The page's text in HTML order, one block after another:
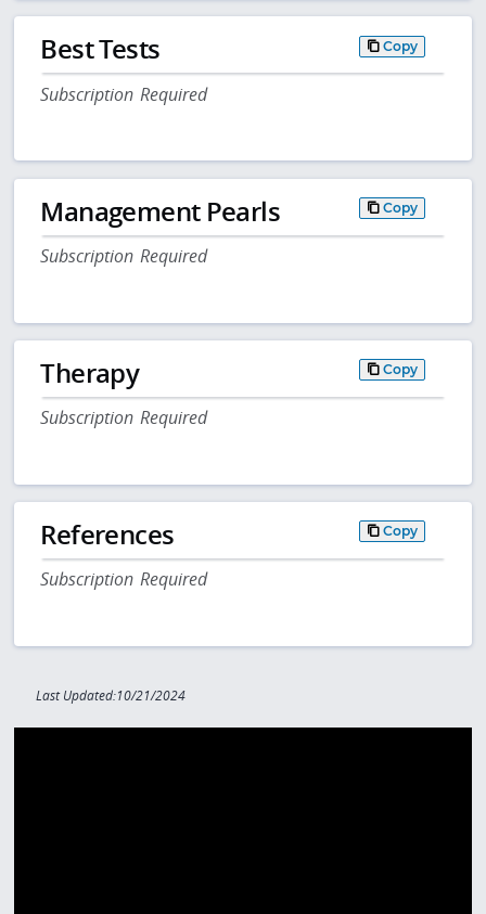
Best Tests Copy
Subscription Required
Management Pearls Copy
Subscription Required
Therapy Copy
Subscription Required
References Copy
Subscription Required
Last Updated:10/21/2024